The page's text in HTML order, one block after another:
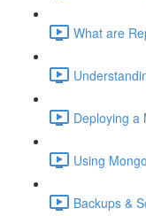
What are
Deploying a
Using
Backups &